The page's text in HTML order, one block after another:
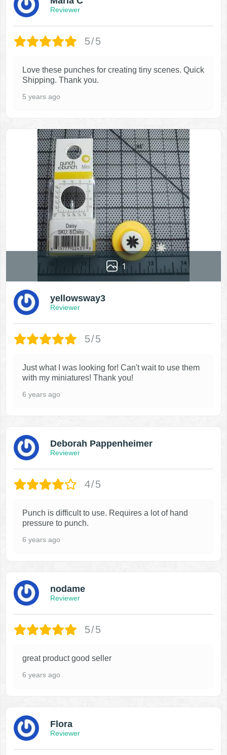
Reviewer
5/5
Love these punches for creating tiny scenes. Quick
Shipping. Thank you.
5 years ago
1
yellowsway3
Reviewer
5/5
Just what I was looking for! Can't wait to use them
with my miniatures! Thank you!
6 years ago
Deborah Pappenheimer
Reviewer
4/5
Punch is difficult to use. Requires a lot of hand
pressure to punch.
6 years ago
nodame
Reviewer
5/5
great product good seller
6 years ago
Flora
Reviewer